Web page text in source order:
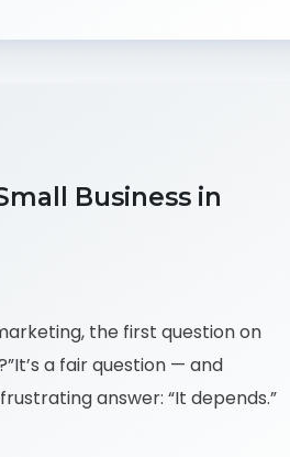
Business in
the first question on
a fair question — and
answer: “It depends.”